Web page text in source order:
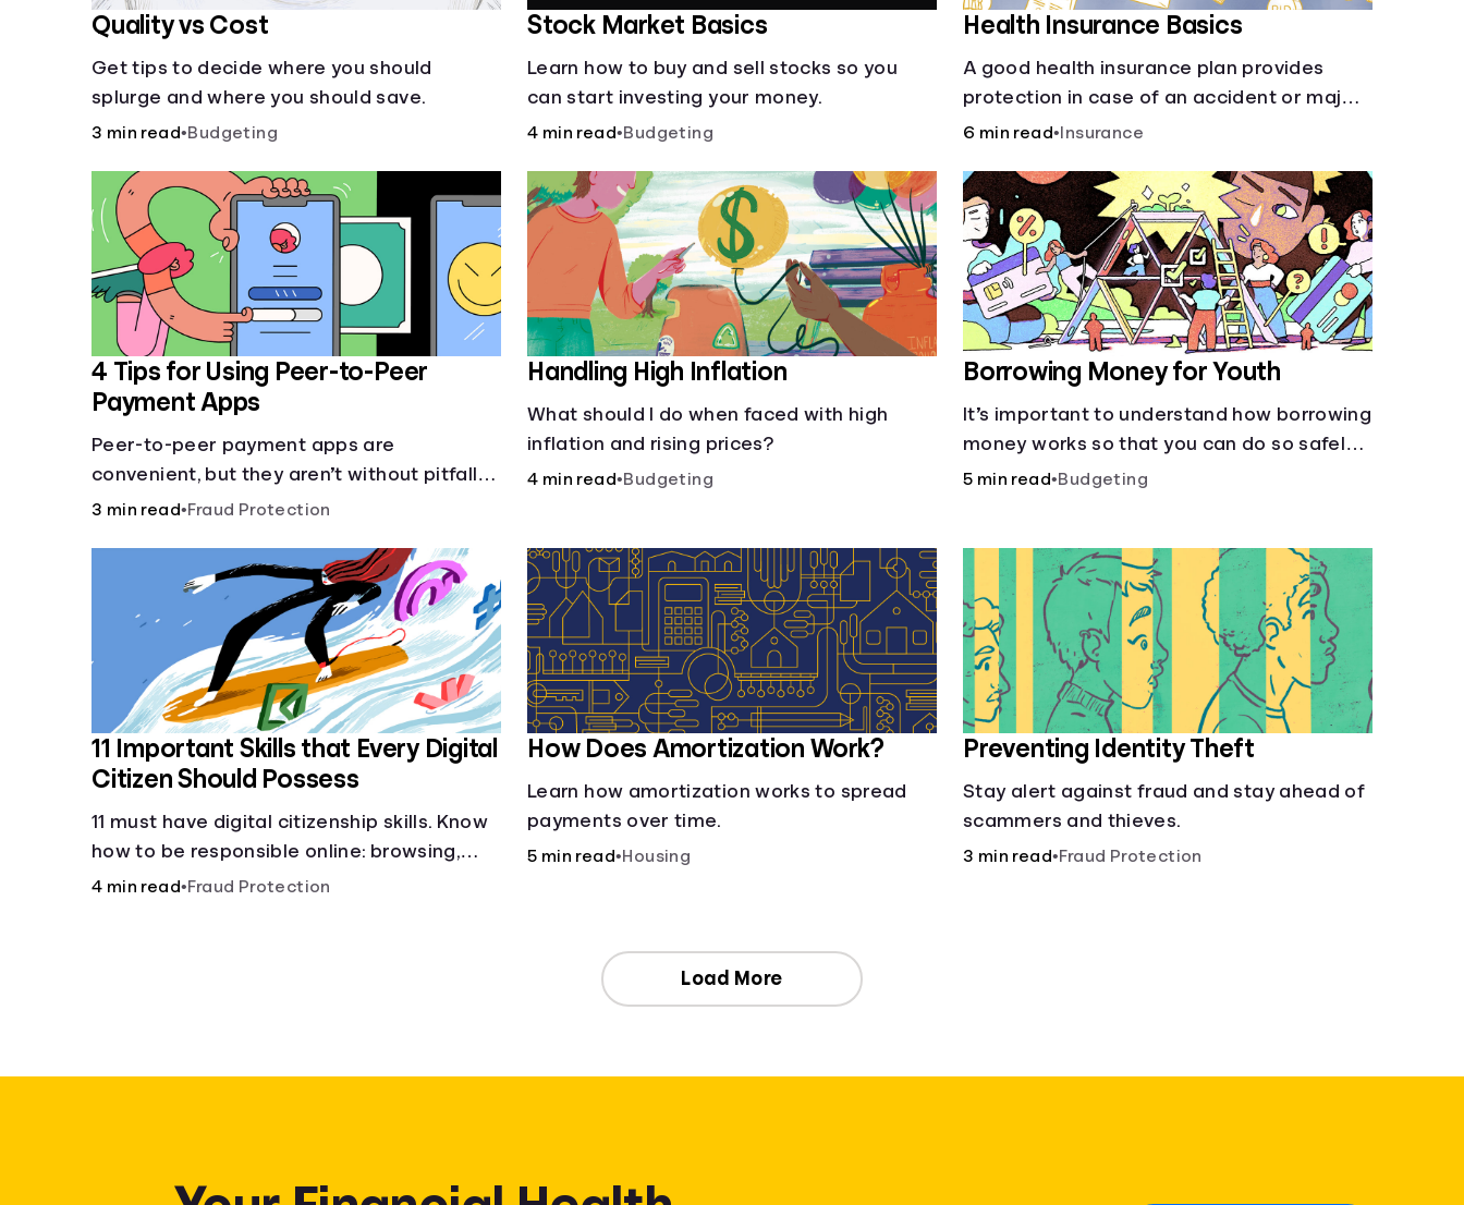
Quality vs Cost
Get tips to decide where you should
splurge and where you should save.
3 min read•Budgeting
Stock Market Basics
Learn how to buy and sell stocks so you
can start investing your money.
4 min read•Budgeting
Health Insurance Basics
A good health insurance plan provides
protection in case of an accident or major
illness. Take time now to learn how it helps
6 min read• Insurance
4 Tips for Using Peer-to-Peer
Payment Apps
Peer-to-peer payment apps are
convenient, but they aren’t without pitfalls.
Learn about potential problems before you
3 min read•Fraud Protection
Handling High Inflation
What should I do when faced with high
inflation and rising prices?
4 min read•Budgeting
Borrowing Money for Youth
It’s important to understand how borrowing
money works so that you can do so safely
when needed.
5 min read•Budgeting
11 Important Skills that Every Digital
Citizen Should Possess
11 must have digital citizenship skills. Know
how to be responsible online: browsing,
cyberbullying, privacy, copyrights, research,
4 min read•Fraud Protection
How Does Amortization Work?
Learn how amortization works to spread
payments over time.
5 min read•Housing
Preventing Identity Theft
Stay alert against fraud and stay ahead of
scammers and thieves.
3 min read•Fraud Protection
Load More